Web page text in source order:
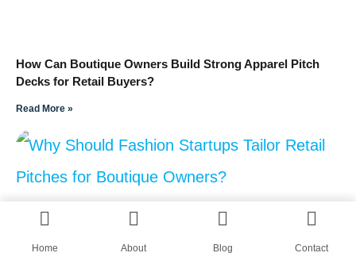
How Can Boutique Owners Build Strong Apparel Pitch
Decks for Retail Buyers?
Read More »
Home About Blog Contact